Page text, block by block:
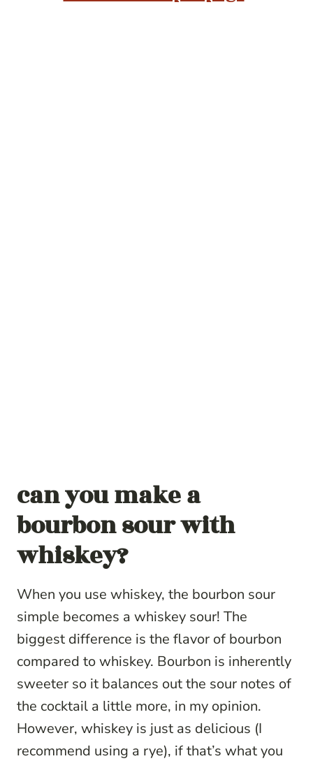
can you make a
bourbon sour with
whiskey?
When you use whiskey, the bourbon sour
simple becomes a whiskey sour! The
biggest difference is the flavor of bourbon
compared to whiskey. Bourbon is inherently
sweeter so it balances out the sour notes of
the cocktail a little more, in my opinion.
However, whiskey is just as delicious (I
recommend using a rye), if that’s what you